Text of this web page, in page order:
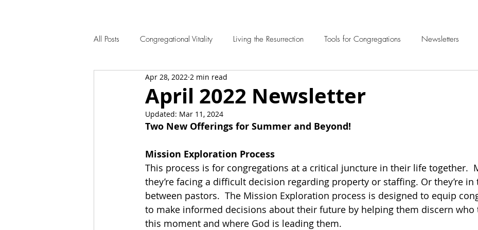
All Posts Congregational Vitality Living the Resurrection Tools for Congregations Newsletters
April 2022 Newsletter
Apr 28, 2022 2 min read
Updated: Mar 11, 2024
Two New Offerings for Summer and Beyond!
Mission Exploration Process
This process is for congregations at a critical juncture in their life together.
they’re facing a difficult decision regarding property or staffing. Or they’re
between pastors.  The Mission Exploration process is designed to equip
to make informed decisions about their future by helping them discern who
this moment and where God is leading them.